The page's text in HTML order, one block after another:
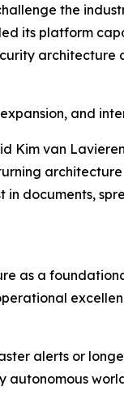
the
its platform
architecture
and
Kim van
documents,
as a
alerts or
autonomous